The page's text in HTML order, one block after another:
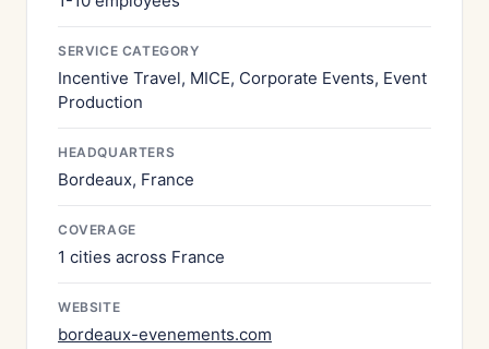
SERVICE CATEGORY
Incentive Travel, MICE, Corporate Events, Event
Production
HEADQUARTERS
Bordeaux, France
COVERAGE
1 cities across France
WEBSITE
bordeaux-evenements.com